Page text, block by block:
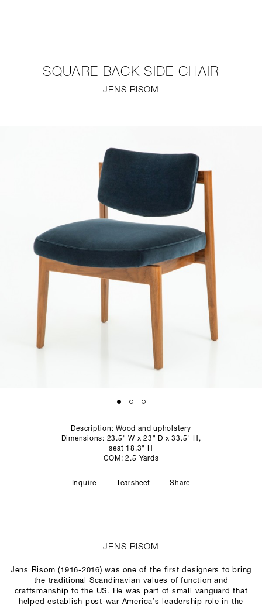
STUDIO
SQUARE BACK SIDE CHAIR
JENS RISOM
Description: Wood and upholstery
Dimensions: 23.5" W x 23" D x 33.5" H,
seat 18.3" H
COM: 2.5 Yards
Inquire Tearsheet Share
JENS RISOM
Jens Risom (1916-2016) was one of the first designers to bring
the traditional Scandinavian values of function and
craftsmanship to the US. He was part of small vanguard that
helped establish post-war America’s leadership role in the